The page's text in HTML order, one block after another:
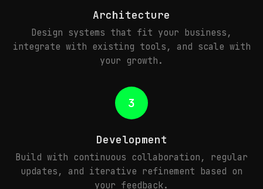
Architecture
Design systems that fit your business,
integrate with existing tools, and scale with
your growth.
3
Development
Build with continuous collaboration, regular
updates, and iterative refinement based on
your feedback.